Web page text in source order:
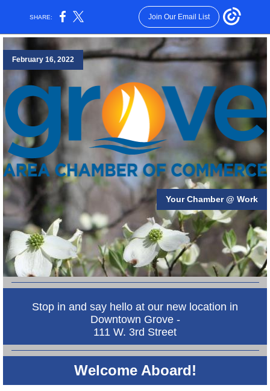
SHARE: Join Our Email List
February 16, 2022
Your Chamber @ Work
Stop in and say hello at our new location in
Downtown Grove -
111 W. 3rd Street
Welcome Aboard!